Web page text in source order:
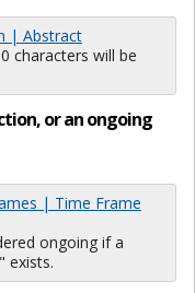
| Abstract
characters will be
or an ongoing
| Time Frame
ongoing if a
exists.